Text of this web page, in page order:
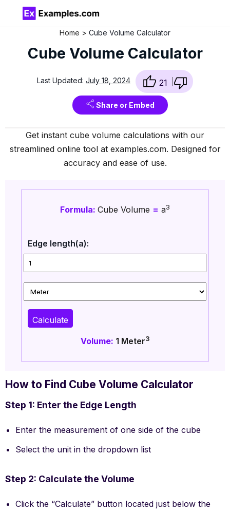
Home Cube Volume Calculator
Cube Volume Calculator
Last Updated: July 18, 2024 21
Share or Embed
Get instant cube volume calculations with our
streamlined online tool at examples.com. Designed for
accuracy and ease of use.
Formula: Cube Volume = a3
Edge length(a):
Calculate
Volume: 1 Meter3
How to Find Cube Volume Calculator
Step 1: Enter the Edge Length
Enter the measurement of one side of the cube
Select the unit in the dropdown list
Step 2: Calculate the Volume
Click the “Calculate” button located just below the